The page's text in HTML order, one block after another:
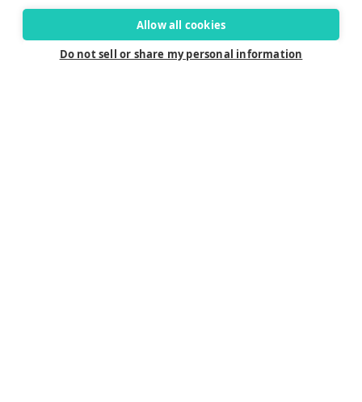
Allow all cookies
Do not sell or share my personal information